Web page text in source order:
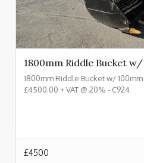
1800mm Riddle Bucket
1800mm Riddle Bucket w/
£4500.00 + VAT @ 20% - C924
£4500